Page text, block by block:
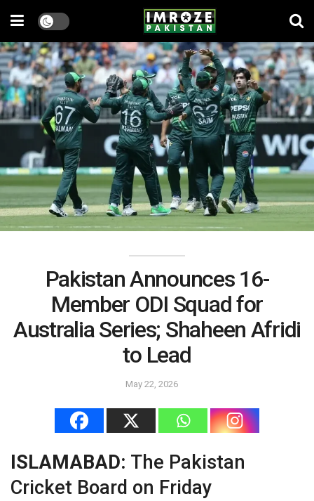
Pakistan Announces 16-
Member ODI Squad for
Australia Series; Shaheen Afridi
to Lead
May 22, 2026
ISLAMABAD: The Pakistan
Cricket Board on Friday